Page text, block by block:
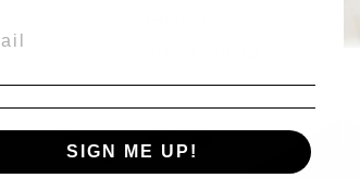
Sale
SIGN ME UP!